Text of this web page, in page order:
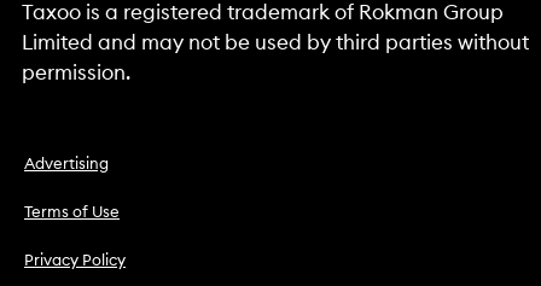
Taxoo is a registered trademark of Rokman Group
Limited and may not be used by third parties without
permission.
Advertising
Terms of Use
Privacy Policy